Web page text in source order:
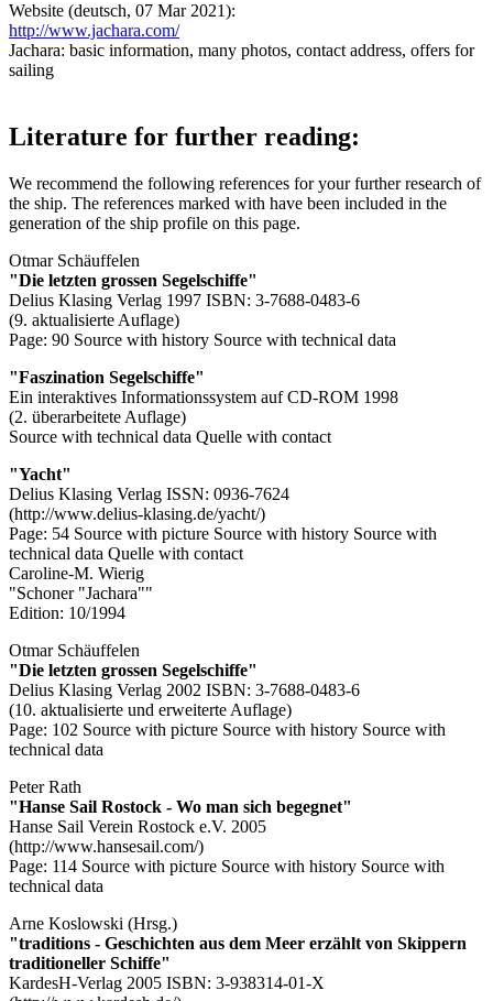
Website (deutsch, 07 Mar 2021):
http://www.jachara.com/
Jachara: basic information, many photos, contact address, offers for
sailing
Literature for further reading:
We recommend the following references for your further research of
the ship. The references marked with have been included in the
generation of the ship profile on this page.
Otmar Schäuffelen
"Die letzten grossen Segelschiffe"
Delius Klasing Verlag 1997 ISBN: 3-7688-0483-6
(9. aktualisierte Auflage)
Page: 90 Source with history Source with technical data
"Faszination Segelschiffe"
Ein interaktives Informationssystem auf CD-ROM 1998
(2. überarbeitete Auflage)
Source with technical data Quelle with contact
"Yacht"
Delius Klasing Verlag ISSN: 0936-7624
(http://www.delius-klasing.de/yacht/)
Page: 54 Source with picture Source with history Source with
technical data Quelle with contact
Caroline-M. Wierig
"Schoner "Jachara""
Edition: 10/1994
Otmar Schäuffelen
"Die letzten grossen Segelschiffe"
Delius Klasing Verlag 2002 ISBN: 3-7688-0483-6
(10. aktualisierte und erweiterte Auflage)
Page: 102 Source with picture Source with history Source with
technical data
Peter Rath
"Hanse Sail Rostock - Wo man sich begegnet"
Hanse Sail Verein Rostock e.V. 2005
(http://www.hansesail.com/)
Page: 114 Source with picture Source with history Source with
technical data
Arne Koslowski (Hrsg.)
"traditions - Geschichten aus dem Meer erzählt von Skippern
traditioneller Schiffe"
KardesH-Verlag 2005 ISBN: 3-938314-01-X